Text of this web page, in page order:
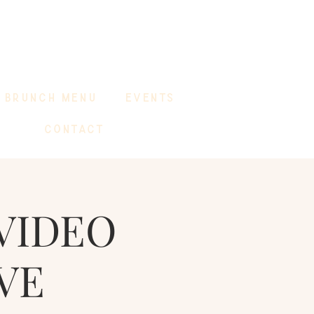
BRUNCH MENU EVENTS
CONTACT